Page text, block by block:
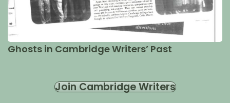
Ghosts in Cambridge Writers’ Past
Join Cambridge Writers